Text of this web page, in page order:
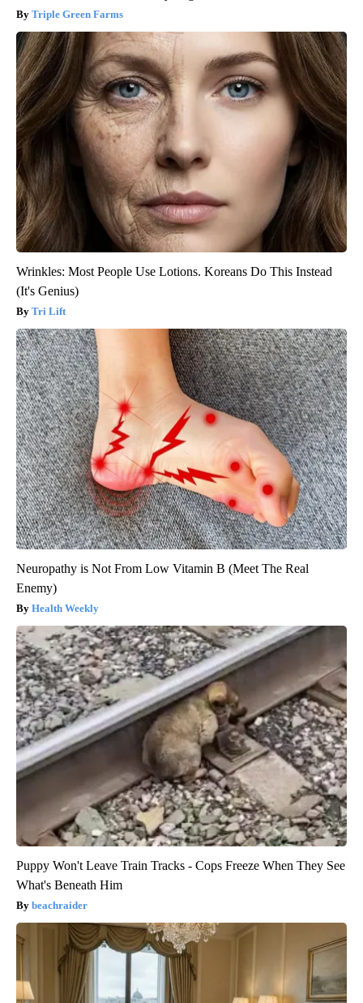
Triple Green Farms
Wrinkles: Most People Use Lotions. Koreans Do This Instead
(It's Genius)
Tri Lift
Neuropathy is Not From Low Vitamin B (Meet The Real
Enemy)
Health Weekly
Puppy Won't Leave Train Tracks - Cops Freeze When They See
What's Beneath Him
beachraider